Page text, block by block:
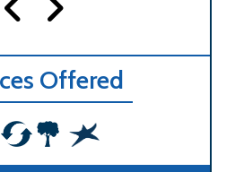
Offered